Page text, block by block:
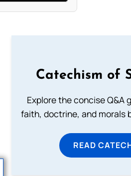
Catechism of
Explore the concise Q&A
faith, doctrine, and morals
READ